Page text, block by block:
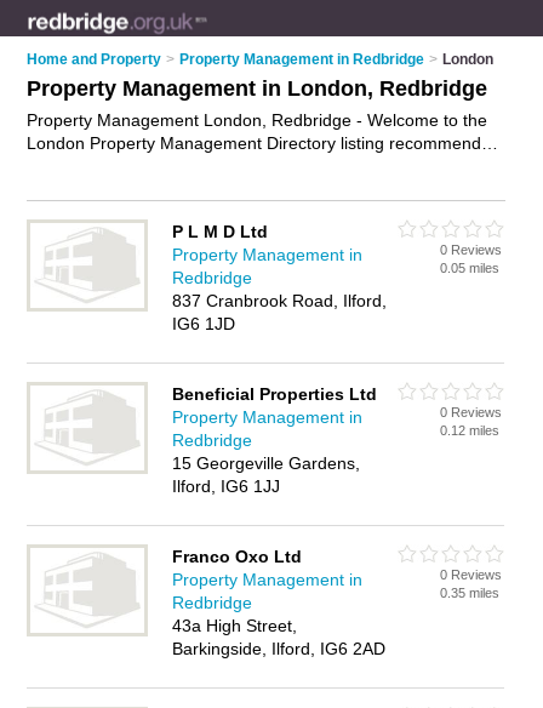
Home and Property > Property Management in Redbridge > London
Property Management in London, Redbridge
Property Management London, Redbridge - Welcome to the
London Property Management Directory listing recommended
London Business Directory - IT'S FREE.
P L M D Ltd
Property Management in
Redbridge
837 Cranbrook Road, Ilford,
IG6 1JD
0 Reviews
0.05 miles
Beneficial Properties Ltd
Property Management in
Redbridge
15 Georgeville Gardens,
Ilford, IG6 1JJ
0 Reviews
0.12 miles
Franco Oxo Ltd
Property Management in
Redbridge
43a High Street,
Barkingside, Ilford, IG6 2AD
0 Reviews
0.35 miles